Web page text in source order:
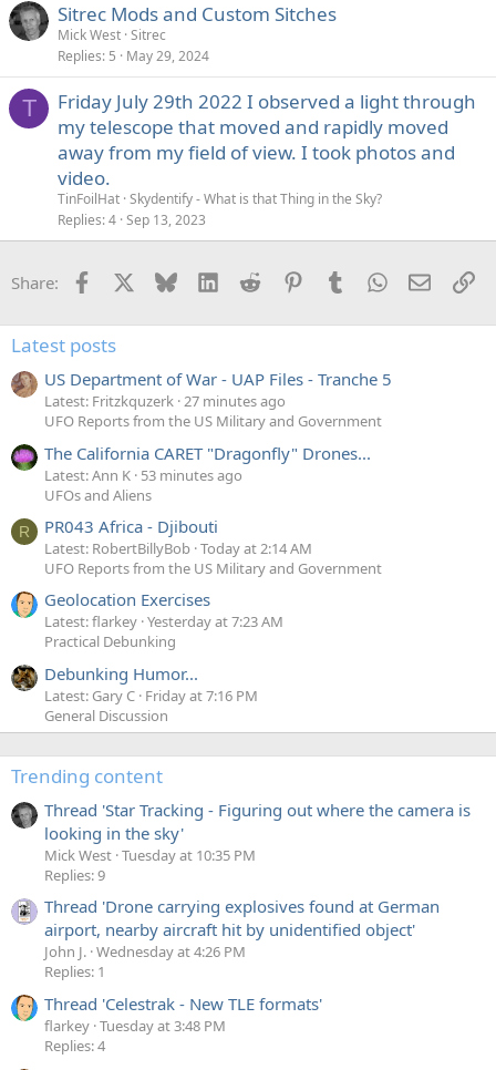
Sitrec Mods and Custom Sitches
Mick West Sitrec
Replies 5 May 29, 2024
T
Friday July 29th 2022 I observed a light through
my telescope that moved and rapidly moved
away from my field of view. I took photos and
video.
TinFoilHat Skydentify - What is that Thing in the Sky?
Replies 4 Sep 13, 2023
Share: Facebook Bluesky LinkedInReddit PinterestTumblrWhatsApp
Email
Latest posts
US Department of War - UAP Files - Tranche 5
Latest: Fritzkquzerk 27 minutes ago
UFO Reports from the US Military and Government
The California CARET "Dragonfly" Drones...
Latest: Ann K 53 minutes ago
UFOs and Aliens
R PR043 Africa - Djibouti
Latest: RobertBillyBob Today at 2:14 AM
UFO Reports from the US Military and Government
Geolocation Exercises
Latest: flarkey Yesterday at 7:23 AM
Practical Debunking
Debunking Humor...
Latest: Gary C Friday at 7:16 PM
General Discussion
Trending content
Thread 'Star Tracking - Figuring out where the camera is
looking in the sky'
Mick West Tuesday at 10:35 PM
Replies: 9
Thread 'Drone carrying explosives found at German
airport, nearby aircraft hit by unidentified object'
John J. Wednesday at 4:26 PM
Replies: 1
Thread 'Celestrak - New TLE formats'
flarkey Tuesday at 3:48 PM
Replies: 4